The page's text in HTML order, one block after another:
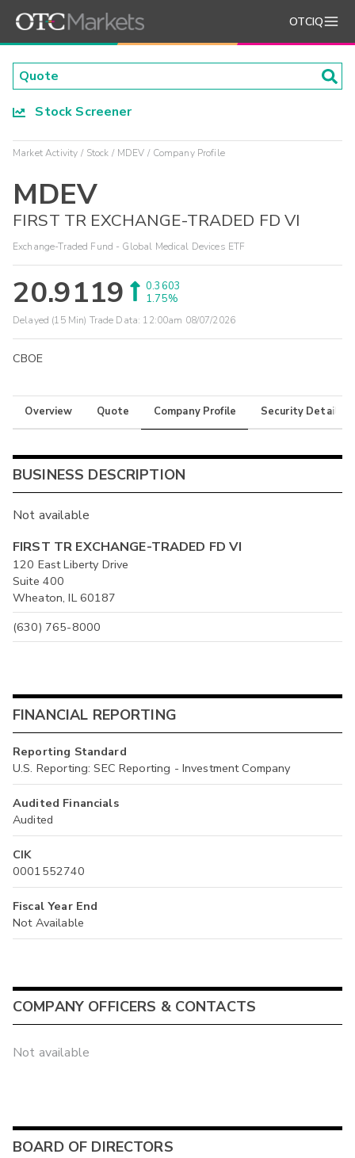
OTCIQ
Stock Screener
Market Activity Stock MDEV Company Profile
MDEV
FIRST TR EXCHANGE-TRADED FD VI
Exchange-Traded Fund - Global Medical Devices ETF
20.9119
0.3603
1.75%
Delayed (15 Min) Trade Data: 12:00am 08/07/2026
CBOE
Overview Quote Company Profile Security Details
BUSINESS DESCRIPTION
Not available
FIRST TR EXCHANGE-TRADED FD VI
120 East Liberty Drive
Suite 400
Wheaton, IL 60187
(630) 765-8000
FINANCIAL REPORTING
Reporting Standard
U.S. Reporting: SEC Reporting - Investment Company
Audited Financials
Audited
CIK
0001552740
Fiscal Year End
Not Available
COMPANY OFFICERS & CONTACTS
Not available
BOARD OF DIRECTORS